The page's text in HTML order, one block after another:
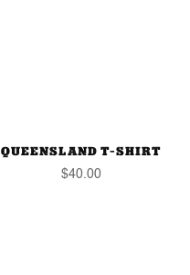
QUEENSLAND T-SHIRT
$40.00